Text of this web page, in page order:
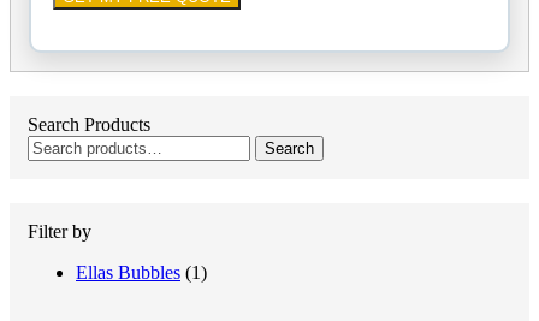
Search Products
Search
for:
Search
Filter by
Ellas Bubbles (1)